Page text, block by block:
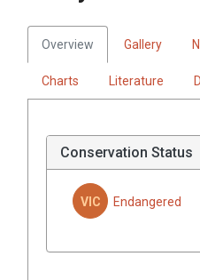
Overview Gallery
Charts Literature
Conservation Status
VIC Endangered